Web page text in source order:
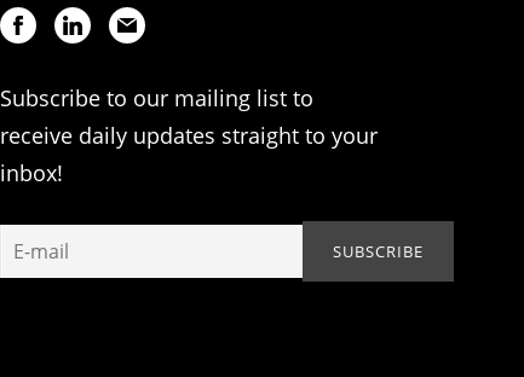
Subscribe to our mailing list to
receive daily updates straight to your
inbox!